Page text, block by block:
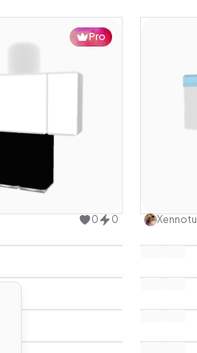
Pro
Use this design
0 0 Xennotu